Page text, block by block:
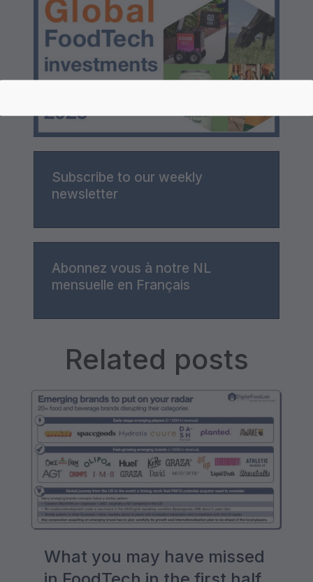
Subscribe to our weekly
newsletter
Abonnez vous à notre NL
mensuelle en Français
Related posts
What you may have missed